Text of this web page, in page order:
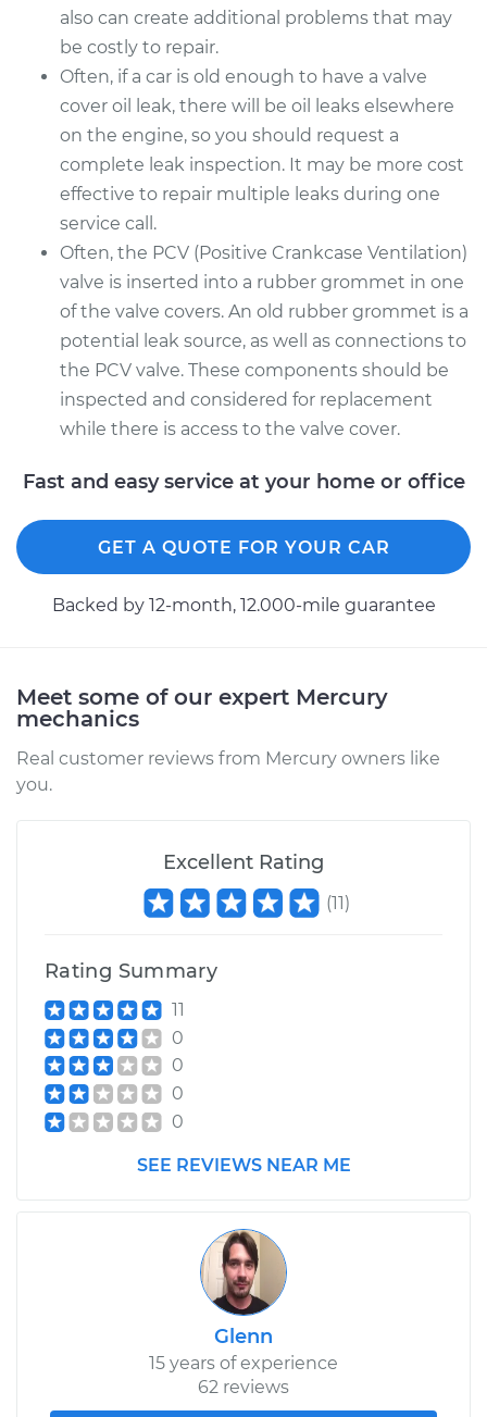
also can create additional problems that may
be costly to repair.
Often, if a car is old enough to have a valve
cover oil leak, there will be oil leaks elsewhere
on the engine, so you should request a
complete leak inspection. It may be more cost
effective to repair multiple leaks during one
service call.
Often, the PCV (Positive Crankcase Ventilation)
valve is inserted into a rubber grommet in one
of the valve covers. An old rubber grommet is a
potential leak source, as well as connections to
the PCV valve. These components should be
inspected and considered for replacement
while there is access to the valve cover.
Fast and easy service at your home or office
GET A QUOTE FOR YOUR CAR
Backed by 12-month, 12.000-mile guarantee
Meet some of our expert Mercury
mechanics
Real customer reviews from Mercury owners like
you.
Excellent Rating
(11)
Rating Summary
11
0
0
0
0
SEE REVIEWS NEAR ME
Glenn
15 years of experience
62 reviews